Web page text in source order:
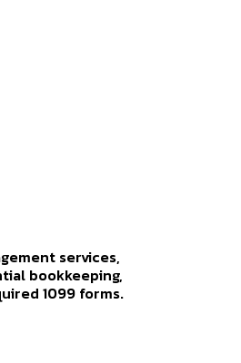
services,
bookkeeping,
1099 forms.